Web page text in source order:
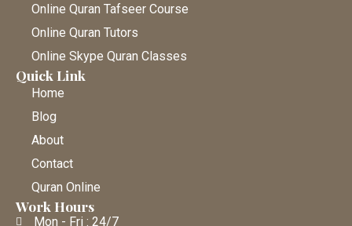
Online Quran Tafseer Course
Online Quran Tutors
Online Skype Quran Classes
Quick Link
Home
Blog
About
Contact
Quran Online
Work Hours
Mon - Fri : 24/7